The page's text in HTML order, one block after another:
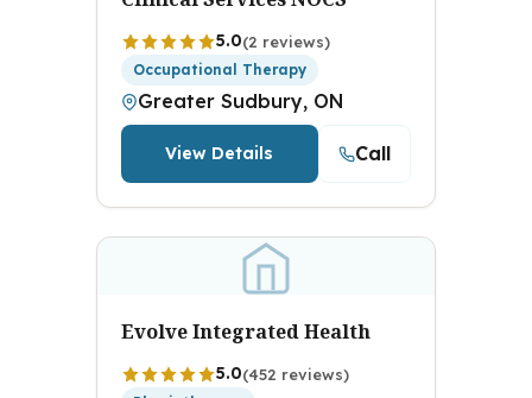
5.0(2 reviews)
Occupational Therapy
Greater Sudbury, ON
View Details Call
Evolve Integrated Health
5.0(452 reviews)